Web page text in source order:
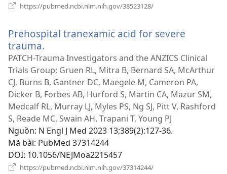
https://pubmed.ncbi.nlm.nih.gov/38523128/
mới)
Prehospital tranexamic acid for severe
trauma.
cửa
sổ
mới)
PATCH-Trauma Investigators and the ANZICS Clinical
Trials Group; Gruen RL, Mitra B, Bernard SA, McArthur
CJ, Burns B, Gantner DC, Maegele M, Cameron PA,
Dicker B, Forbes AB, Hurford S, Martin CA, Mazur SM,
Medcalf RL, Murray LJ, Myles PS, Ng SJ, Pitt V, Rashford
S, Reade MC, Swain AH, Trapani T, Young PJ
Nguồn‎: N Engl J Med 2023 13;389(2):127-36.
Mã bài‎: PubMed 37314244
DOI‎: 10.1056/NEJMoa2215457
https://pubmed.ncbi.nlm.nih.gov/37314244/